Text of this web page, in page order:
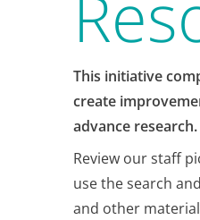
This initiative
create
advance research.
Review our staff
use the search
and other